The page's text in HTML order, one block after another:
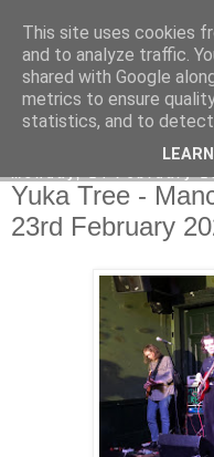
EVEN
Yuka Tree -
23rd February
This site uses cookies
and to analyze traffic.
shared with Google
metrics to ensure
statistics, and to detect